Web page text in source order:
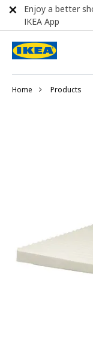
Home Products
Enjoy a better
IKEA App